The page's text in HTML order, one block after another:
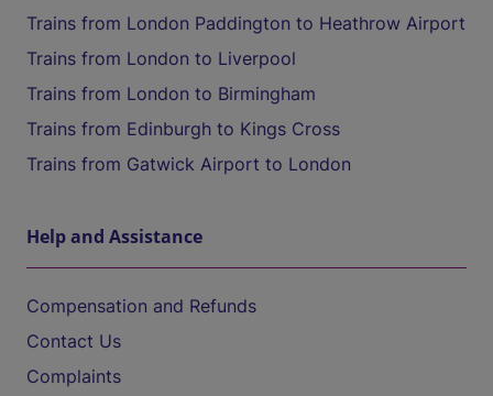
Trains from London Paddington to Heathrow Airport
Trains from London to Liverpool
Trains from London to Birmingham
Trains from Edinburgh to Kings Cross
Trains from Gatwick Airport to London
Help and Assistance
Compensation and Refunds
Contact Us
Complaints